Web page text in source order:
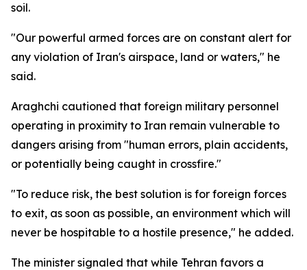
soil.
"Our powerful armed forces are on constant alert for
any violation of Iran's airspace, land or waters," he
said.
Araghchi cautioned that foreign military personnel
operating in proximity to Iran remain vulnerable to
dangers arising from "human errors, plain accidents,
or potentially being caught in crossfire."
"To reduce risk, the best solution is for foreign forces
to exit, as soon as possible, an environment which will
never be hospitable to a hostile presence," he added.
The minister signaled that while Tehran favors a